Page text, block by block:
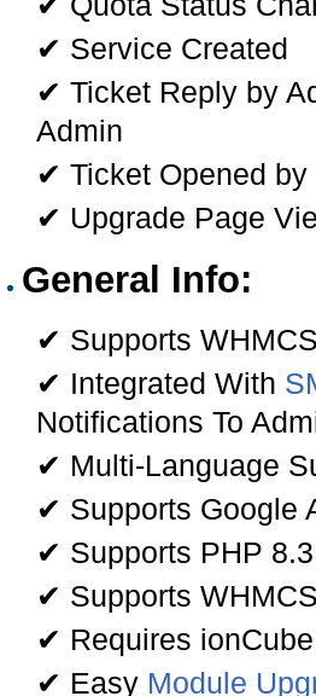
✔ Service Created
✔ Ticket Reply by
Admin
✔ Ticket Opened
✔ Upgrade Page
General Info:
✔ Supports
✔ Integrated With
Notifications To
✔ Multi-Language
✔ Supports Google
✔ Supports PHP
✔ Supports
✔ Requires
✔ Easy Module